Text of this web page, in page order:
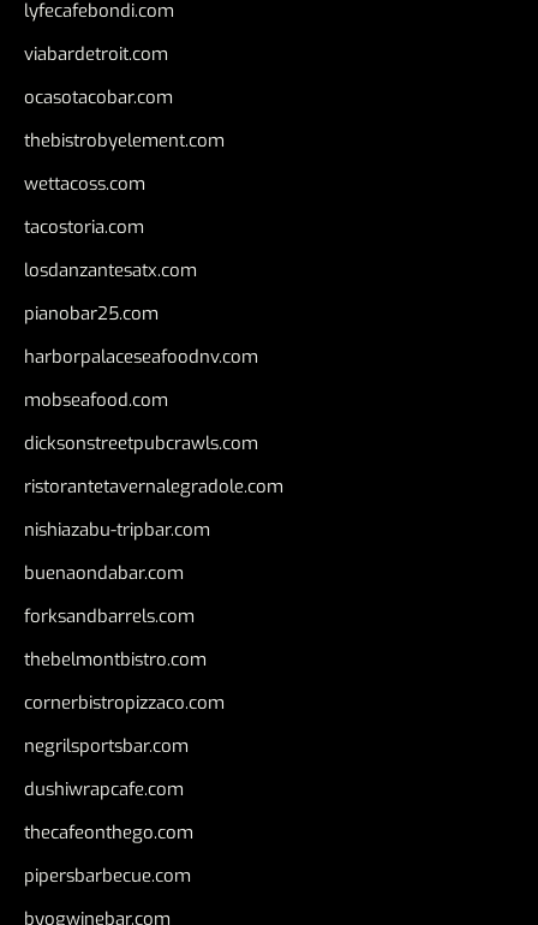
lyfecafebondi.com
viabardetroit.com
ocasotacobar.com
thebistrobyelement.com
wettacoss.com
tacostoria.com
losdanzantesatx.com
pianobar25.com
harborpalaceseafoodnv.com
mobseafood.com
dicksonstreetpubcrawls.com
ristorantetavernalegradole.com
nishiazabu-tripbar.com
buenaondabar.com
forksandbarrels.com
thebelmontbistro.com
cornerbistropizzaco.com
negrilsportsbar.com
dushiwrapcafe.com
thecafeonthego.com
pipersbarbecue.com
byogwinebar.com